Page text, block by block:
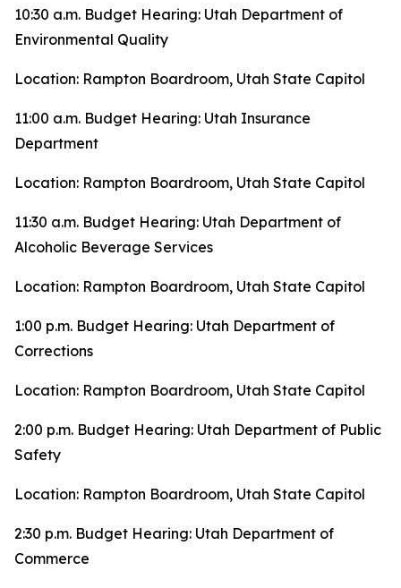
10:30 a.m. Budget Hearing: Utah Department of
Environmental Quality
Location: Rampton Boardroom, Utah State Capitol
11:00 a.m. Budget Hearing: Utah Insurance
Department
Location: Rampton Boardroom, Utah State Capitol
11:30 a.m. Budget Hearing: Utah Department of
Alcoholic Beverage Services
Location: Rampton Boardroom, Utah State Capitol
1:00 p.m. Budget Hearing: Utah Department of
Corrections
Location: Rampton Boardroom, Utah State Capitol
2:00 p.m. Budget Hearing: Utah Department of Public
Safety
Location: Rampton Boardroom, Utah State Capitol
2:30 p.m. Budget Hearing: Utah Department of
Commerce